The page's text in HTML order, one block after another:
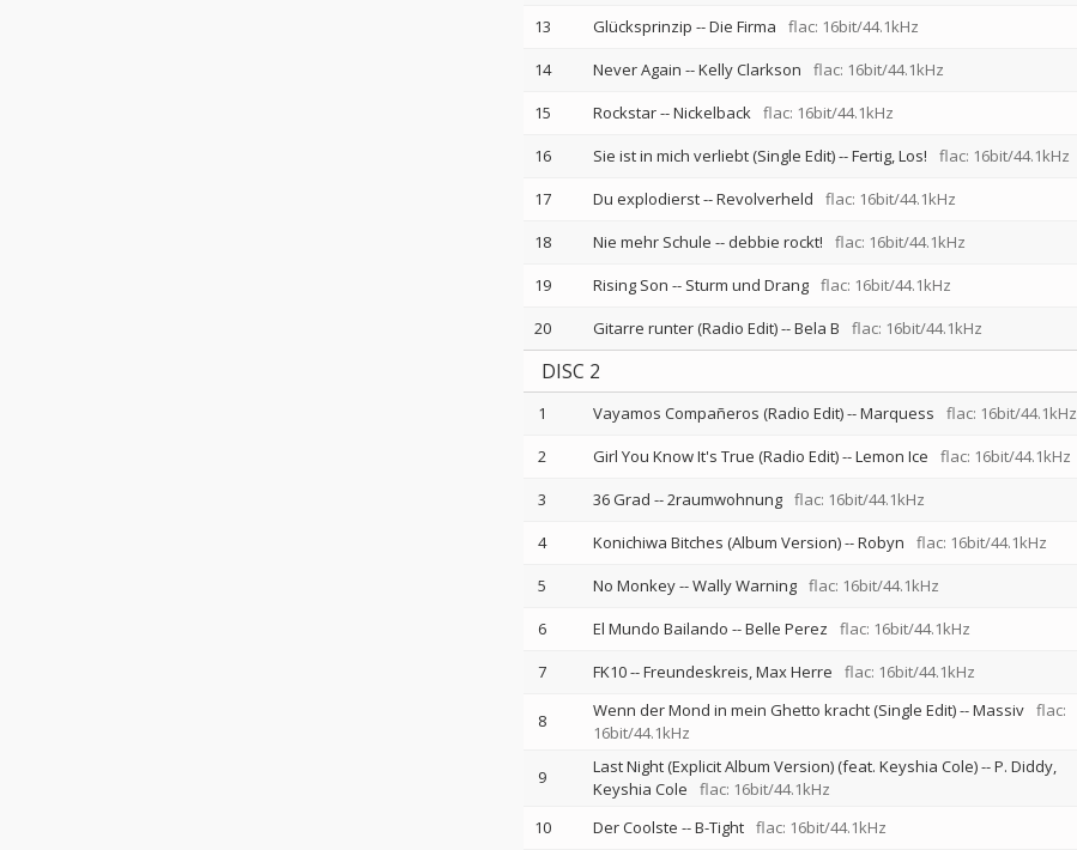
13 Glücksprinzip --Die Firma flac: 16bit/44.1kHz
14
Never Again --Kelly Clarkson flac: 16bit/44.1kHz
15
Rockstar--Nickelback flac: 16bit/44.1kHz
16
Sie ist in mich verliebt (Single Edit)--Fertig, Los! flac: 16bit/44.1kHz
17
Du explodierst--Revolverheld flac: 16bit/44.1kHz
18
Nie mehr Schule -- debbie rockt! flac: 16bit/44.1kHz
19
Rising Son -- Sturm und Drang flac: 16bit/44.1kHz
20
Gitarre runter (Radio Edit)--Bela B flac: 16bit/44.1kHz
DISC 2
1 Vayamos Compañeros (Radio Edit)--Marquess flac: 16bit/44.1kHz
2
Girl You Know It's True (Radio Edit)--Lemon Ice flac: 16bit/44.1kHz
3
36 Grad --2raumwohnung flac: 16bit/44.1kHz
4
Konichiwa Bitches (Album Version)--Robyn flac: 16bit/44.1kHz
5
No Monkey--Wally Warning flac: 16bit/44.1kHz
6
El Mundo Bailando --Belle Perez flac: 16bit/44.1kHz
7
FK10--Freundeskreis Max Herre flac: 16bit/44.1kHz
8 Wenn der Mond in mein Ghetto kracht (Single Edit)--Massiv flac:
16bit/44.1kHz
9 Last Night (Explicit Album Version) (feat. Keyshia Cole)--P. Diddy
Keyshia Cole
flac: 16bit/44.1kHz
10 Der Coolste --B-Tight flac: 16bit/44.1kHz